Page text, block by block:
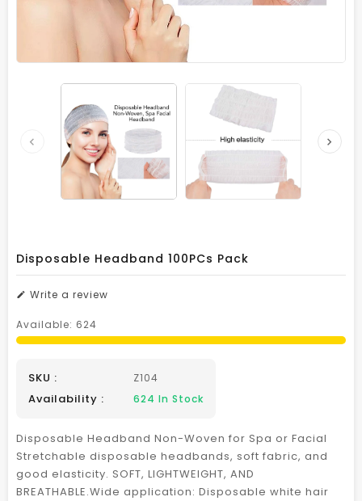
Disposable Headband 100PCs Pack
Write a review
Available: 624
SKU : Z104
Availability : 624 In Stock
Disposable Headband Non-Woven for Spa or Facial
Stretchable disposable headbands, soft fabric, and
good elasticity. SOFT, LIGHTWEIGHT, AND
BREATHABLE.Wide application: Disposable white hair